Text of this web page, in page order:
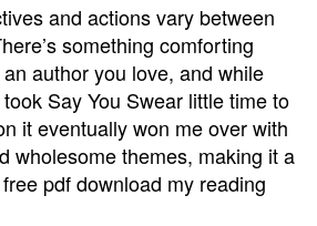
and actions vary between
something comforting
author you love, and while
Say You Swear little time to
it eventually won me over with
wholesome themes, making it a
pdf download my reading